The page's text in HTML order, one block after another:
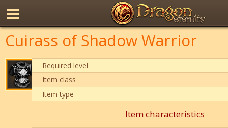
Cuirass of Shadow Warrior
Required level
Item class
Item type
Item characteristics